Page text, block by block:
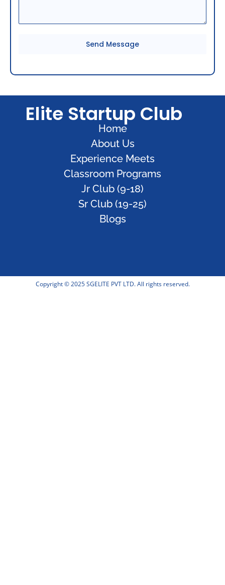
Send Message
Elite Startup Club
Home
About Us
Experience Meets
Classroom Programs
Jr Club (9-18)
Sr Club (19-25)
Blogs
Copyright © 2025 SGELITE PVT LTD. All rights reserved.